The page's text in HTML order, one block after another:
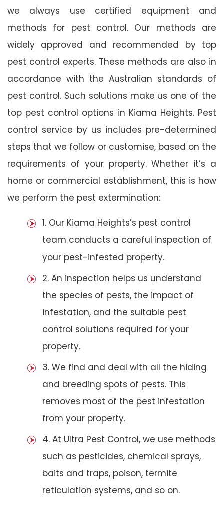
we always use certified equipment and
methods for pest control. Our methods are
widely approved and recommended by top
pest control experts. These methods are also in
accordance with the Australian standards of
pest control. Such solutions make us one of the
top pest control options in Kiama Heights. Pest
control service by us includes pre-determined
steps that we follow or customise, based on the
requirements of your property. Whether it’s a
home or commercial establishment, this is how
we perform the pest extermination:
1. Our Kiama Heights’s pest control
team conducts a careful inspection of
your pest-infested property.
2. An inspection helps us understand
the species of pests, the impact of
infestation, and the suitable pest
control solutions required for your
property.
3. We find and deal with all the hiding
and breeding spots of pests. This
removes most of the pest infestation
from your property.
4. At Ultra Pest Control, we use methods
such as pesticides, chemical sprays,
baits and traps, poison, termite
reticulation systems, and so on.